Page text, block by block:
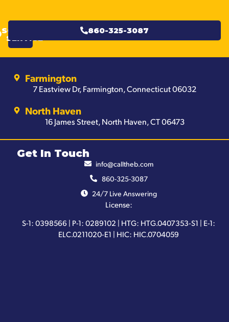
SCHEDULE
SERVICE
860-325-3087
Farmington
7 Eastview Dr, Farmington, Connecticut 06032
North Haven
16 James Street, North Haven, CT 06473
Get In Touch
info@calltheb.com
860-325-3087
24/7 Live Answering
License:
S-1: 0398566 | P-1: 0289102 | HTG: HTG.0407353-S1 | E-1:
ELC.0211020-E1 | HIC: HIC.0704059